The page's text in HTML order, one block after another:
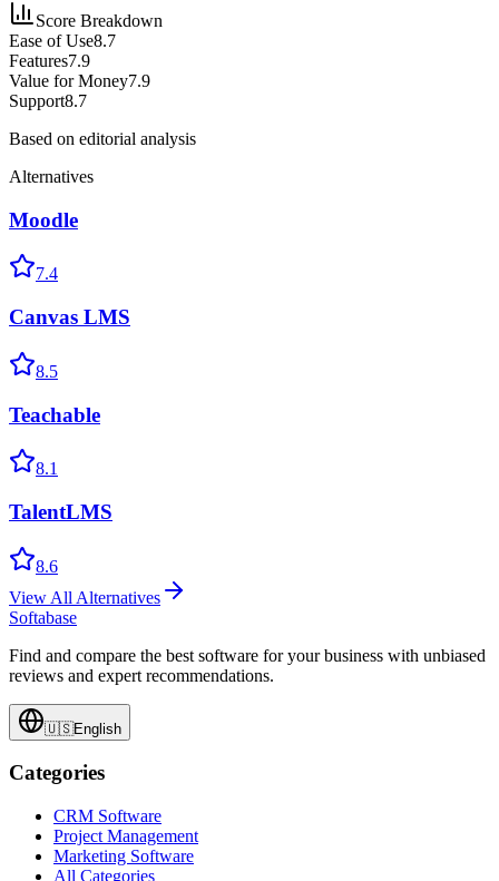
Score Breakdown
Ease of Use8.7
Features7.9
Value for Money7.9
Support8.7
Based on editorial analysis
Alternatives
Moodle
7.4
Canvas LMS
8.5
Teachable
8.1
TalentLMS
8.6
View All Alternatives
Softabase
Find and compare the best software for your business with unbiased
reviews and expert recommendations.
🇺🇸English
Categories
CRM Software
Project Management
Marketing Software
All Categories